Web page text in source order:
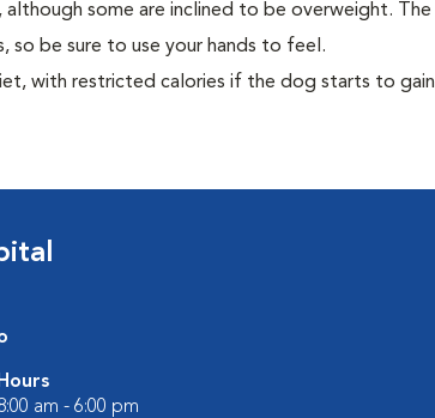
some are inclined to be overweight. The
so be sure to use your hands to feel.
with restricted calories if the dog starts to gain
Hours
am - 6:00 pm